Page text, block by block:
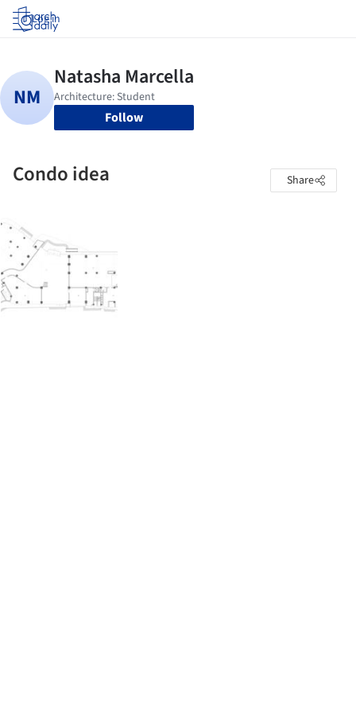
Log in
Follow
Condo idea Share